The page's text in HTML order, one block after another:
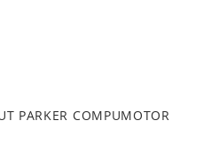
PARKER COMPUMOTOR